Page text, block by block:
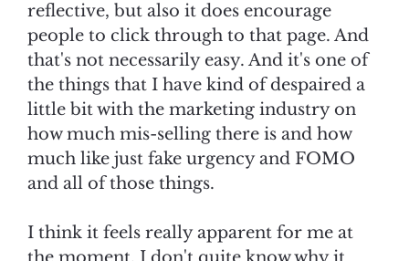
reflective, but also it does encourage
people to click through to that page. And
that's not necessarily easy. And it's one of
the things that I have kind of despaired a
little bit with the marketing industry on
how much mis-selling there is and how
much like just fake urgency and FOMO
and all of those things.
I think it feels really apparent for me at